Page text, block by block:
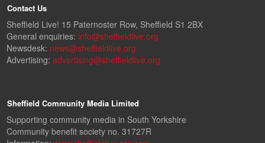
Contact Us
Sheffield Live! 15 Paternoster Row, Sheffield S1 2BX
General enquiries: info@sheffieldlive.org
Newsdesk: news@sheffieldlive.org
Advertising: advertising@sheffieldlive.org
Sheffield Community Media Limited
Supporting community media in South Yorkshire
Community benefit society no. 31727R